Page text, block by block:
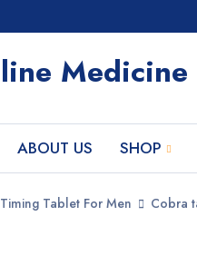
ABOUT US SHOP
Timing Tablet For Men Cobra